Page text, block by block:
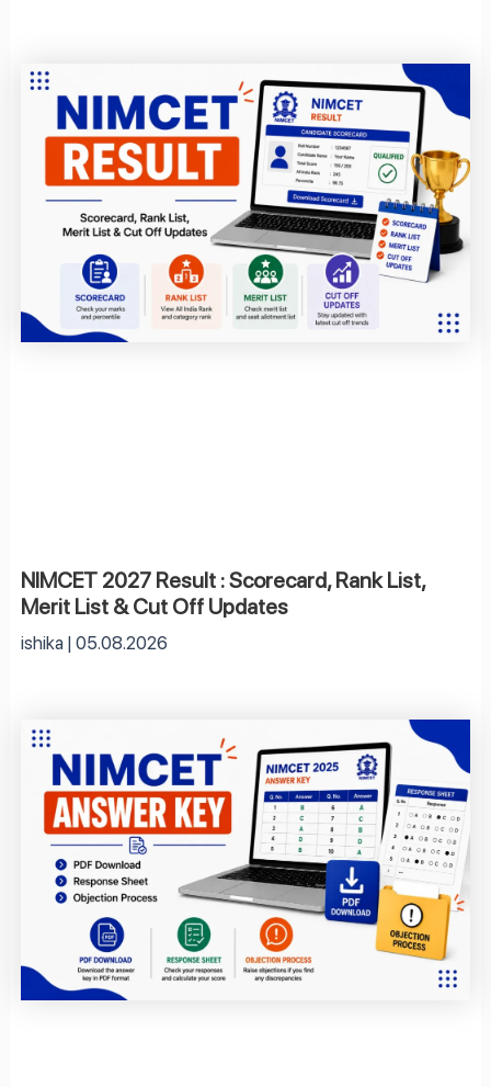
NIMCET 2027 Result : Scorecard, Rank List,
Merit List & Cut Off Updates
ishika 05.08.2026